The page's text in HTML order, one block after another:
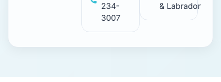
234-
3007
& Labrador